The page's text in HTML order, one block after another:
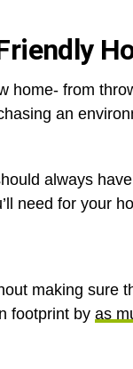
home- from
an
always
need for your
making sure
footprint by as